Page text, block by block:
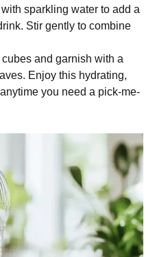
with sparkling water to add a
Stir gently to combine
cubes and garnish with a
Enjoy this hydrating,
you need a pick-me-